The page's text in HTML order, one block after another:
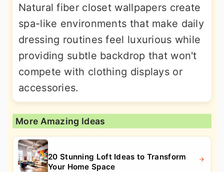
Natural fiber closet wallpapers create
spa-like environments that make daily
dressing routines feel luxurious while
providing subtle backdrop that won't
compete with clothing displays or
accessories.
More Amazing Ideas
20 Stunning Loft Ideas to Transform
Your Home Space